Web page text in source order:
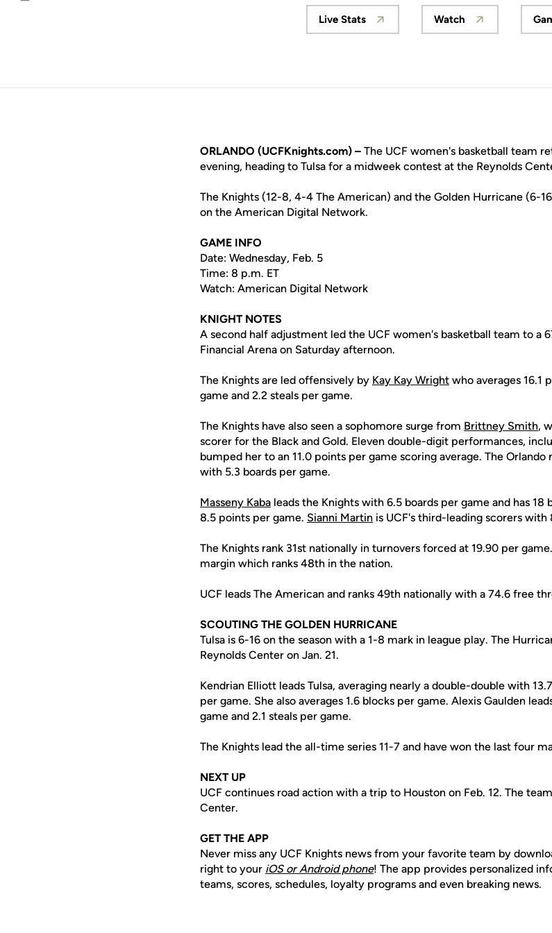
Email
Opens in a new window
Live Stats
Opens in a new
Watch
ORLANDO (UCFKnights.com) – The UCF women's basketball team
evening, heading to Tulsa for a midweek contest at the Reynolds
The Knights (12-8, 4-4 The American) and the Golden Hurricane (6-
on the American Digital Network.
GAME INFO
Date: Wednesday, Feb. 5
Time: 8 p.m. ET
Watch: American Digital Network
KNIGHT NOTES
A second half adjustment led the UCF women's basketball team to a
Financial Arena on Saturday afternoon.
The Knights are led offensively by Kay Kay Wright who averages 16.1
game and 2.2 steals per game.
The Knights have also seen a sophomore surge from Brittney Smith,
scorer for the Black and Gold. Eleven double-digit performances,
bumped her to an 11.0 points per game scoring average. The Orlando
with 5.3 boards per game.
Masseny Kaba leads the Knights with 6.5 boards per game and has 18
8.5 points per game. Sianni Martin is UCF's third-leading scorers
The Knights rank 31st nationally in turnovers forced at 19.90 per
margin which ranks 48th in the nation.
UCF leads The American and ranks 49th nationally with a 74.6 free
SCOUTING THE GOLDEN HURRICANE
Tulsa is 6-16 on the season with a 1-8 mark in league play. The
Reynolds Center on Jan. 21.
Kendrian Elliott leads Tulsa, averaging nearly a double-double with
per game. She also averages 1.6 blocks per game. Alexis Gaulden
game and 2.1 steals per game.
The Knights lead the all-time series 11-7 and have won the last four
NEXT UP
UCF continues road action with a trip to Houston on Feb. 12. The
Center.
GET THE APP
Never miss any UCF Knights news from your favorite team by
right to your iOS or Android phone! The app provides personalized
teams, scores, schedules, loyalty programs and even breaking news.